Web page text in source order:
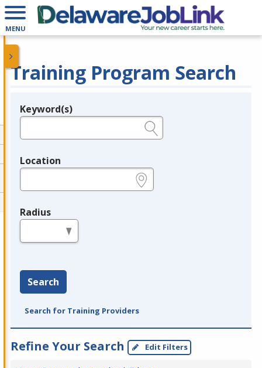
MENU
Training Program Search
Legend
Keyword(s)
Location
Radius
Search
Search for Training Providers
Refine Your Search Edit Filters